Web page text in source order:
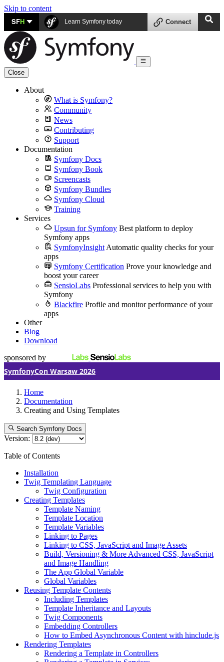
Skip to content
SFH Learn Symfony today Connect
Close
About
What is Symfony?
Community
News
Contributing
Support
Documentation
Symfony Docs
Symfony Book
Screencasts
Symfony Bundles
Symfony Cloud
Training
Services
Upsun for Symfony Best platform to deploy
Symfony apps
SymfonyInsight Automatic quality checks for your
apps
Symfony Certification Prove your knowledge and
boost your career
SensioLabs Professional services to help you with
Symfony
Blackfire Profile and monitor performance of your
apps
Other
Blog
Download
sponsored by
SymfonyCon Warsaw 2026
Home
Documentation
Creating and Using Templates
Search Symfony Docs
Version:
Table of Contents
Installation
Twig Templating Language
Twig Configuration
Creating Templates
Template Naming
Template Location
Template Variables
Linking to Pages
Linking to CSS, JavaScript and Image Assets
Build, Versioning & More Advanced CSS, JavaScript
and Image Handling
The App Global Variable
Global Variables
Reusing Template Contents
Including Templates
Template Inheritance and Layouts
Twig Components
Embedding Controllers
How to Embed Asynchronous Content with hinclude.js
Rendering Templates
Rendering a Template in Controllers